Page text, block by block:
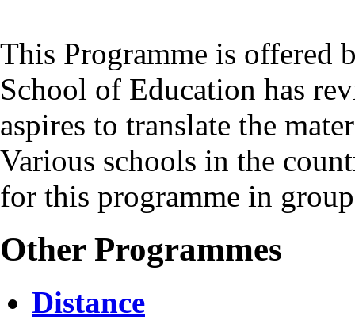
This Programme is offered
School of Education has
aspires to translate the
Various schools in the
for this programme in
Other Programmes
Distance